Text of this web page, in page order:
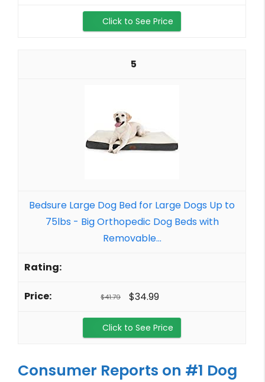
Click to See Price
5
Bedsure Large Dog Bed for Large Dogs Up to
75lbs - Big Orthopedic Dog Beds with
Removable...
$41.79 $34.99
Click to See Price
Consumer Reports on #1 Dog